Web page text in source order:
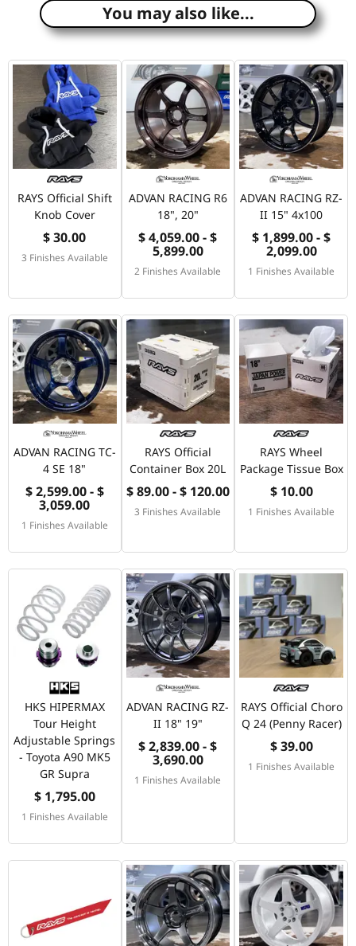
You may also like...
RAYS Official Shift
Knob Cover
$ 30.00
3 Finishes Available
ADVAN RACING R6
18", 20"
$ 4,059.00 - $
5,899.00
2 Finishes Available
ADVAN RACING RZ-
II 15" 4x100
$ 1,899.00 - $
2,099.00
1 Finishes Available
ADVAN RACING TC-
4 SE 18"
$ 2,599.00 - $
3,059.00
1 Finishes Available
RAYS Official
Container Box 20L
$ 89.00 - $ 120.00
3 Finishes Available
RAYS Wheel
Package Tissue Box
$ 10.00
1 Finishes Available
HKS HIPERMAX
Tour Height
Adjustable Springs
- Toyota A90 MK5
GR Supra
$ 1,795.00
1 Finishes Available
ADVAN RACING RZ-
II 18" 19"
$ 2,839.00 - $
3,690.00
1 Finishes Available
RAYS Official Choro
Q 24 (Penny Racer)
$ 39.00
1 Finishes Available